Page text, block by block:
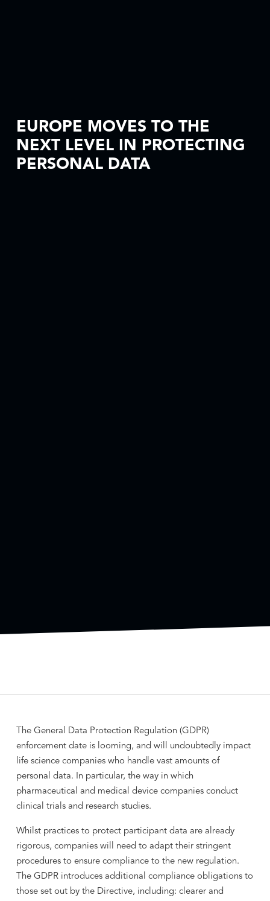
EUROPE MOVES TO THE
NEXT LEVEL IN PROTECTING
PERSONAL DATA
The General Data Protection Regulation (GDPR)
enforcement date is looming, and will undoubtedly impact
life science companies who handle vast amounts of
personal data. In particular, the way in which
pharmaceutical and medical device companies conduct
clinical trials and research studies.
Whilst practices to protect participant data are already
rigorous, companies will need to adapt their stringent
procedures to ensure compliance to the new regulation.
The GDPR introduces additional compliance obligations to
those set out by the Directive, including: clearer and